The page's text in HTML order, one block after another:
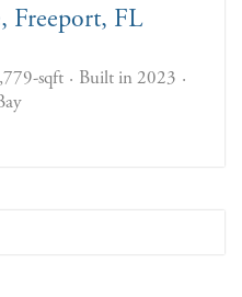
Freeport, FL
sqft
Built in 2023